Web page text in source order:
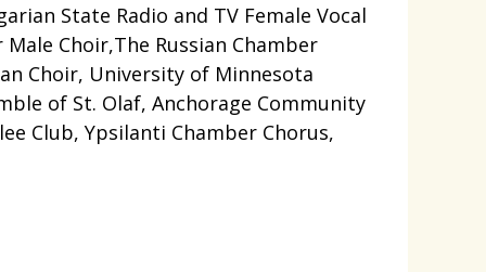
State Radio and TV Female Vocal
Choir,The Russian Chamber
Choir, University of Minnesota
of St. Olaf, Anchorage Community
Club, Ypsilanti Chamber Chorus,